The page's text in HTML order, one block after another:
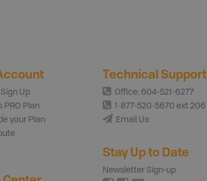
Sign Up
PRO Plan
your Plan
Technical Support
Office: 604-521-6277
1-877-520-5670 ext 206
Email Us
Stay Up to Date
Newsletter Sign-up